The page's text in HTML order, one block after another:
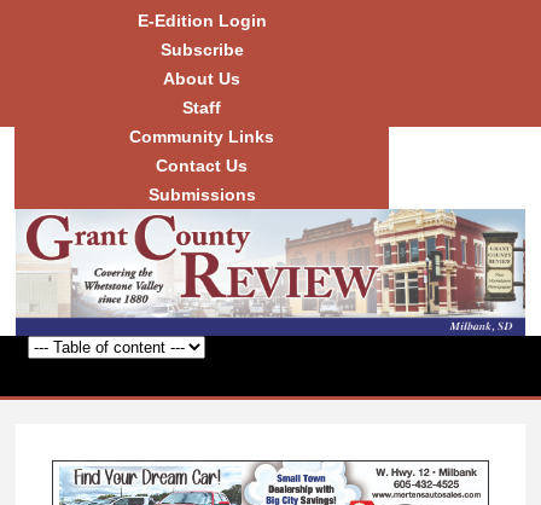
Skip to
content
E-Edition Login
Subscribe
About Us
Staff
Community Links
Contact Us
Submissions